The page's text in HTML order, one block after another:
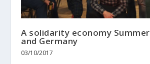
A solidarity economy
and Germany
03/10/2017